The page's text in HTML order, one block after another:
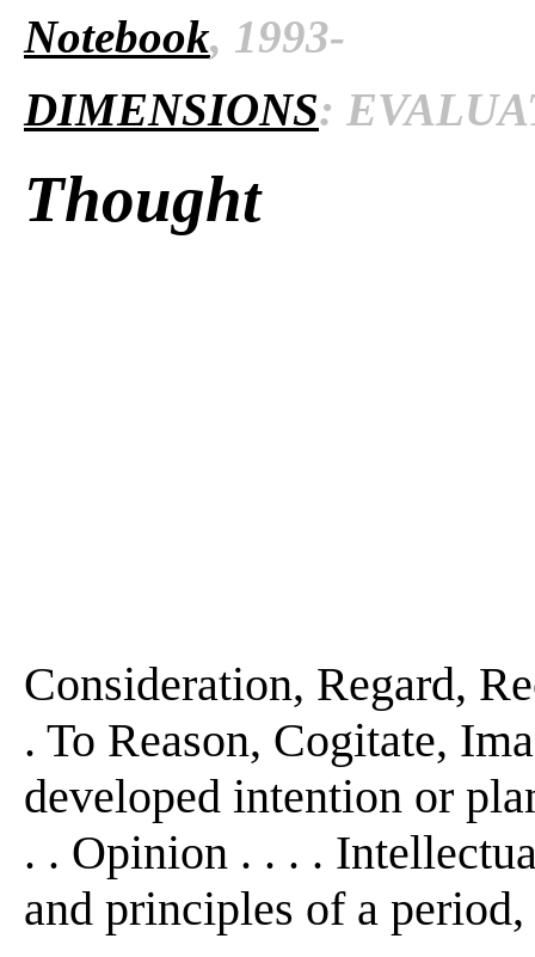
Notebook, 1993-
DIMENSIONS:
Thought
Consideration, Regard,
. To Reason, Cogitate,
developed intention or
. . Opinion . . . .
and principles of a